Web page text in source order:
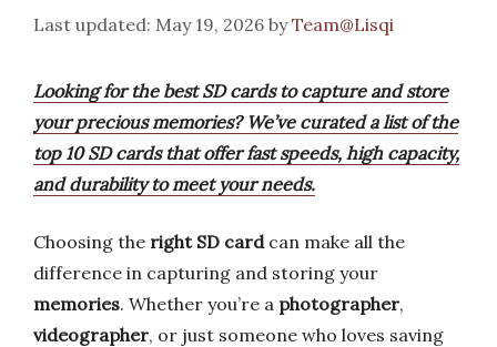
May 19, 2026 byTeam@Lisqi
Looking for the best SD cards to capture and store
your precious memories? We’ve curated a list of the
top 10 SD cards that offer fast speeds, high capacity,
and durability to meet your needs.
Choosing the right SD cardcan make all the
difference in capturing and storing your
memories. Whether you’re a photographer,
videographer, or just someone who loves saving